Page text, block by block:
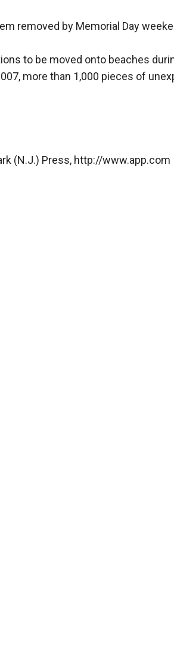
removed by Memorial Day
to be moved onto beaches
more than 1,000 pieces of
(N.J.) Press, http://www.app.com